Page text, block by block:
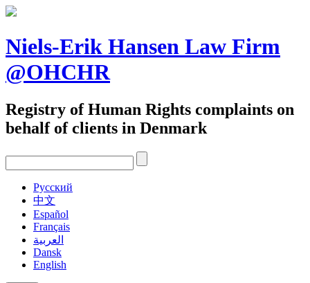
Skip
content
Niels-Erik Hansen Law Firm
@OHCHR
Registry of Human Rights complaints on
behalf of clients in Denmark
Pусский
中文
Español
Français
العربية
Dansk
English